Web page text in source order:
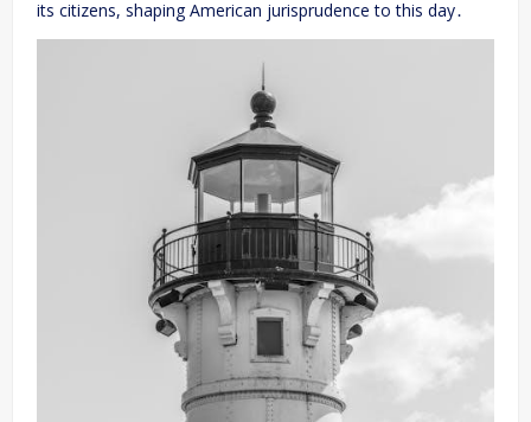
its citizens, shaping American jurisprudence to this day․